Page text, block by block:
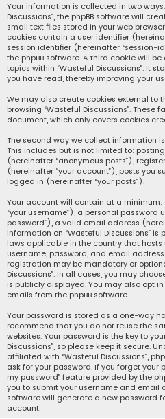
Your information is collected in two
Discussions”, the phpBB software will
small text files stored in your web
cookies contain a user identifier
session identifier (hereinafter “session-
the phpBB software. A third cookie will
topics within “Wasteful Discussions”. It
you have read, thereby improving your
We may also create cookies external to
browsing “Wasteful Discussions”. These
document, which only covers cookies
The second way we collect information
This includes but is not limited to:
(hereinafter “anonymous posts”),
(hereinafter “your account”), posts you
logged in (hereinafter “your posts”).
Your account will contain at a
“your username”), a personal password
password”), a valid email address
information on “Wasteful Discussions”
laws applicable in the country that
username, password, and email
registration may be mandatory or
Discussions”. In all cases, you may
is publicly displayed. You may also opt
emails from the phpBB software.
Your password is stored as a one-way
recommend that you do not reuse the
websites. Your password is the key to
Discussions”, so please keep it secure.
affiliated with “Wasteful Discussions”,
ask for your password. If you forget your
my password” feature provided by the
you to submit your username and email
software will generate a new password
account.